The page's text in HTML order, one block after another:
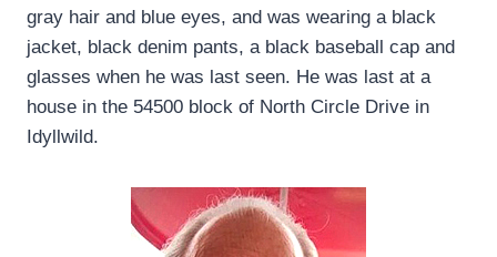
gray hair and blue eyes, and was wearing a black
jacket, black denim pants, a black baseball cap and
glasses when he was last seen. He was last at a
house in the 54500 block of North Circle Drive in
Idyllwild.